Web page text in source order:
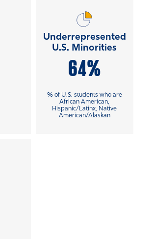
Underrepresented
U.S. Minorities
64%
% of U.S. students who are
African American,
Hispanic/Latinx, Native
American/Alaskan